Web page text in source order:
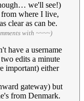
we'll see!)
where I live,
clear as can be.
with ~~~~)
have a username
edits a minute
important) either
gateway) but
from Denmark.